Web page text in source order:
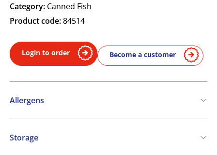
Category: Canned Fish
Product code:84514
Login to order Become a customer
Allergens
Contains:
Fish
Storage